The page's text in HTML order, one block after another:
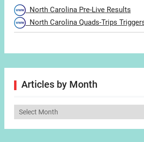
North Carolina Pre-Live Results
North Carolina Quads-Trips
Articles by Month
Articles